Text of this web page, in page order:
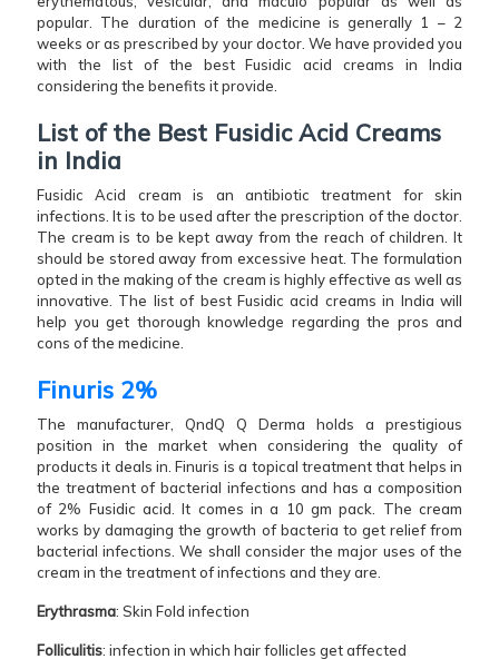
popular. The duration of the medicine is generally 1 – 2
weeks or as prescribed by your doctor. We have provided you
with the list of the best Fusidic acid creams in India
considering the benefits it provide.
List of the Best Fusidic Acid Creams
in India
Fusidic Acid cream is an antibiotic treatment for skin
infections. It is to be used after the prescription of the doctor.
The cream is to be kept away from the reach of children. It
should be stored away from excessive heat. The formulation
opted in the making of the cream is highly effective as well as
innovative. The list of best Fusidic acid creams in India will
help you get thorough knowledge regarding the pros and
cons of the medicine.
Finuris 2%
The manufacturer, QndQ Q Derma holds a prestigious
position in the market when considering the quality of
products it deals in. Finuris is a topical treatment that helps in
the treatment of bacterial infections and has a composition
of 2% Fusidic acid. It comes in a 10 gm pack. The cream
works by damaging the growth of bacteria to get relief from
bacterial infections. We shall consider the major uses of the
cream in the treatment of infections and they are.
Erythrasma: Skin Fold infection
Folliculitis: infection in which hair follicles get affected